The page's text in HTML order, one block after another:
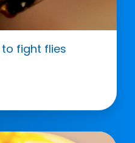
fight flies